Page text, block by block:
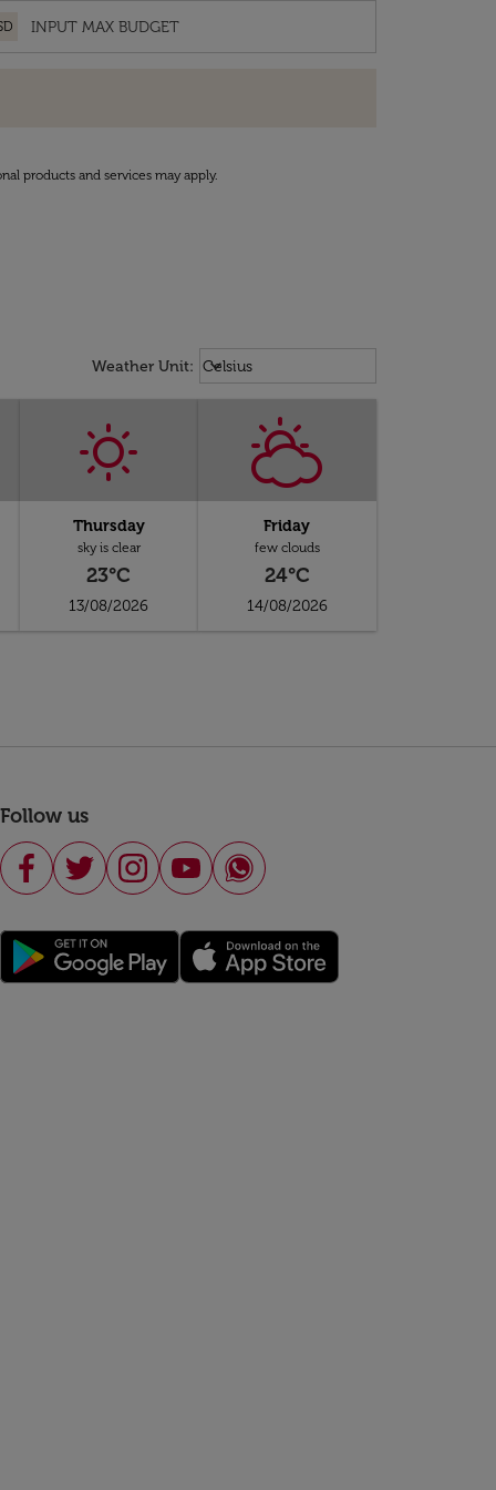
products and services may apply.
Weather Unit: Weather unit option Celsius
Celsius
keyboard_arrow_down
Thursday
sky is clear
23°C
13/08/2026
Friday
few clouds
24°C
14/08/2026
Follow us